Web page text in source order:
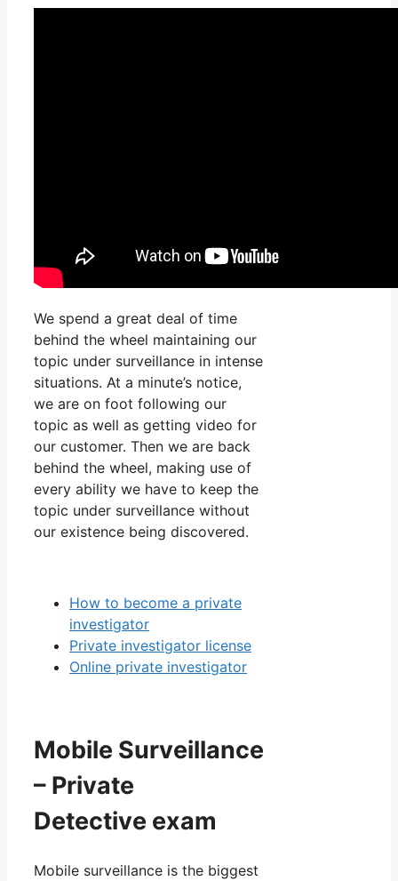
We spend a great deal of time
behind the wheel maintaining our
topic under surveillance in intense
situations. At a minute’s notice,
we are on foot following our
topic as well as getting video for
our customer. Then we are back
behind the wheel, making use of
every ability we have to keep the
topic under surveillance without
our existence being discovered.
How to become a private
investigator
Private investigator license
Online private investigator
Mobile Surveillance
– Private
Detective exam
Mobile surveillance is the biggest